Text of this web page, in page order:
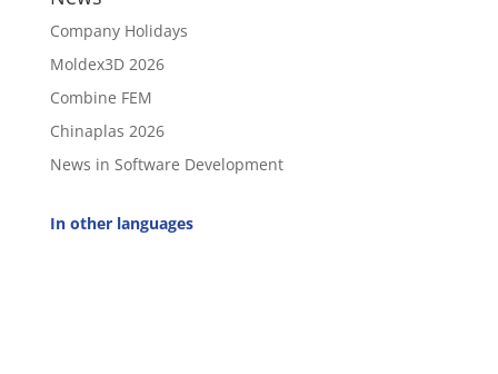
Company Holidays
Moldex3D 2026
Combine FEM
Chinaplas 2026
News in Software Development
In other languages